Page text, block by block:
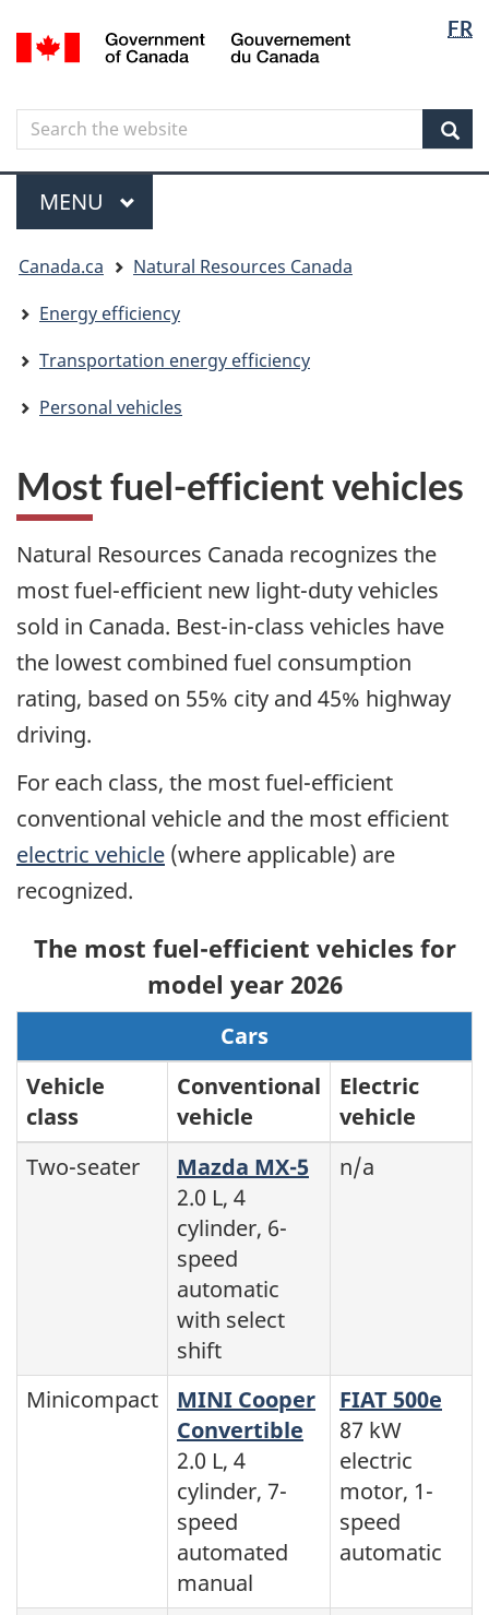
to
content
to
government"
to
HTML
FR
Canada
Search
Search
the
website
Menu
MAIN
MENU
are
here
Canada.ca
Natural Resources Canada
Energy efficiency
Transportation energy efficiency
Personal vehicles
Most fuel-efficient vehicles
Natural Resources Canada recognizes the
most fuel-efficient new light-duty vehicles
sold in Canada. Best-in-class vehicles have
the lowest combined fuel consumption
rating, based on 55% city and 45% highway
driving.
For each class, the most fuel-efficient
conventional vehicle and the most efficient
electric vehicle (where applicable) are
recognized.
The most fuel-efficient vehicles for
model year 2026
Cars
Vehicle
class
Conventional
vehicle
Electric
vehicle
Two-seater
Mazda MX-5
2.0 L, 4
cylinder, 6-
speed
automatic
with select
shift
n/a
Minicompact
MINI Cooper
Convertible
2.0 L, 4
cylinder, 7-
speed
automated
manual
FIAT 500e
87 kW
electric
motor, 1-
speed
automatic